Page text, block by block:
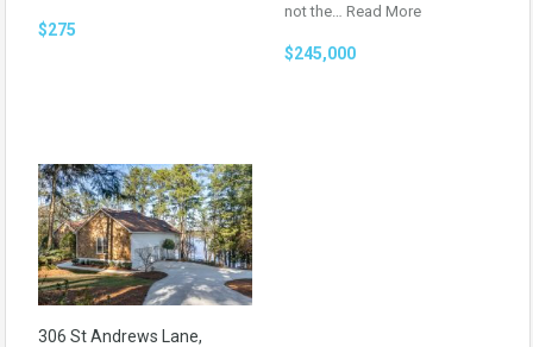
$275
not the… Read More
$245,000
306 St Andrews Lane,